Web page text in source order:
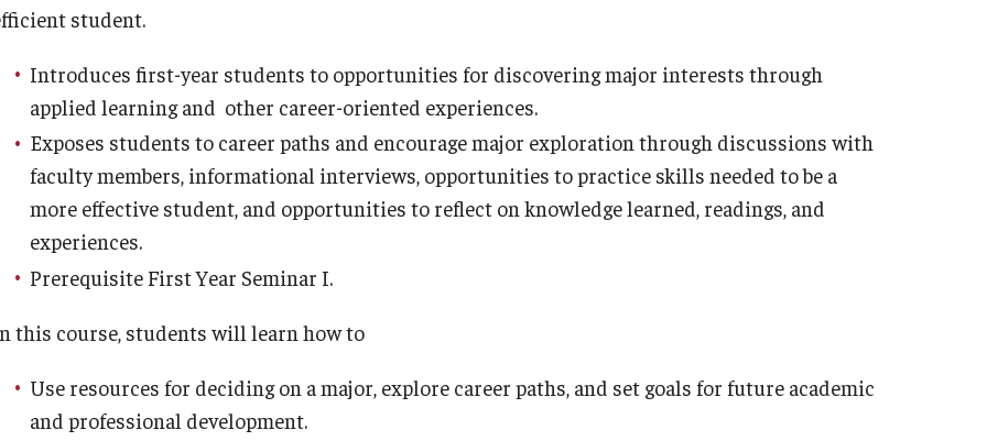
student.
Introduces first-year students to opportunities for discovering major interests through
applied learning and other career-oriented experiences.
Exposes students to career paths and encourage major exploration through discussions with
faculty members, informational interviews, opportunities to practice skills needed to be a
more effective student, and opportunities to reflect on knowledge learned, readings, and
experiences.
Prerequisite First Year Seminar I.
this course, students will learn how to
Use resources for deciding on a major, explore career paths, and set goals for future academic
and professional development.